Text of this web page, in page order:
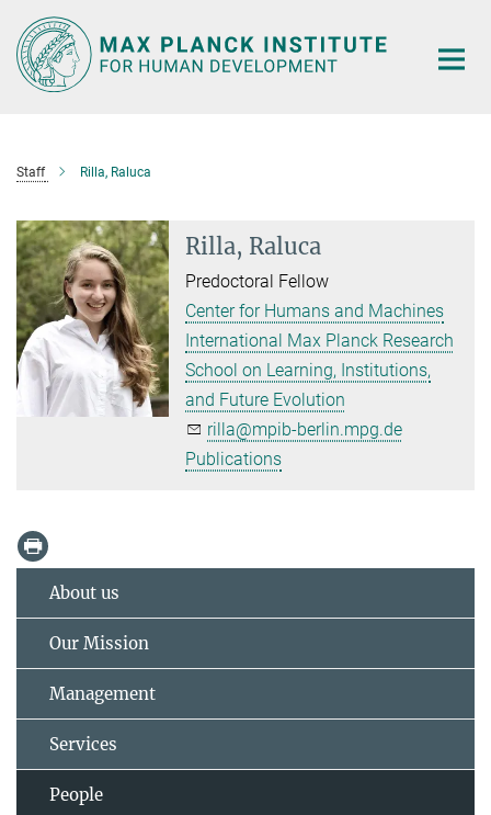
Main-
Content
Staff Rilla, Raluca
Rilla, Raluca
Predoctoral Fellow
Center for Humans and Machines
International Max Planck Research
School on Learning, Institutions,
and Future Evolution
rilla@mpib-berlin.mpg.de
Publications
About us
Our Mission
Management
Services
People